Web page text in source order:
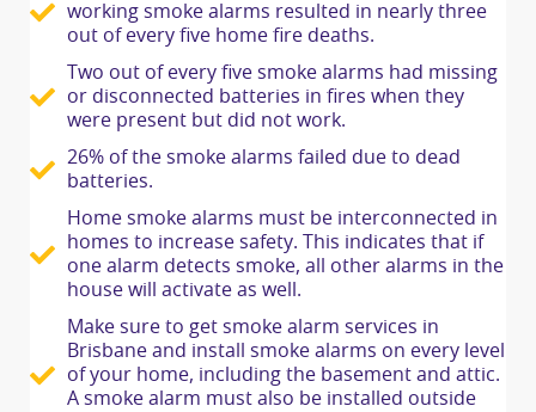
working smoke alarms resulted in nearly three
out of every five home fire deaths.
Two out of every five smoke alarms had missing
or disconnected batteries in fires when they
were present but did not work.
26% of the smoke alarms failed due to dead
batteries.
Home smoke alarms must be interconnected in
homes to increase safety. This indicates that if
one alarm detects smoke, all other alarms in the
house will activate as well.
Make sure to get smoke alarm services in
Brisbane and install smoke alarms on every level
of your home, including the basement and attic.
A smoke alarm must also be installed outside